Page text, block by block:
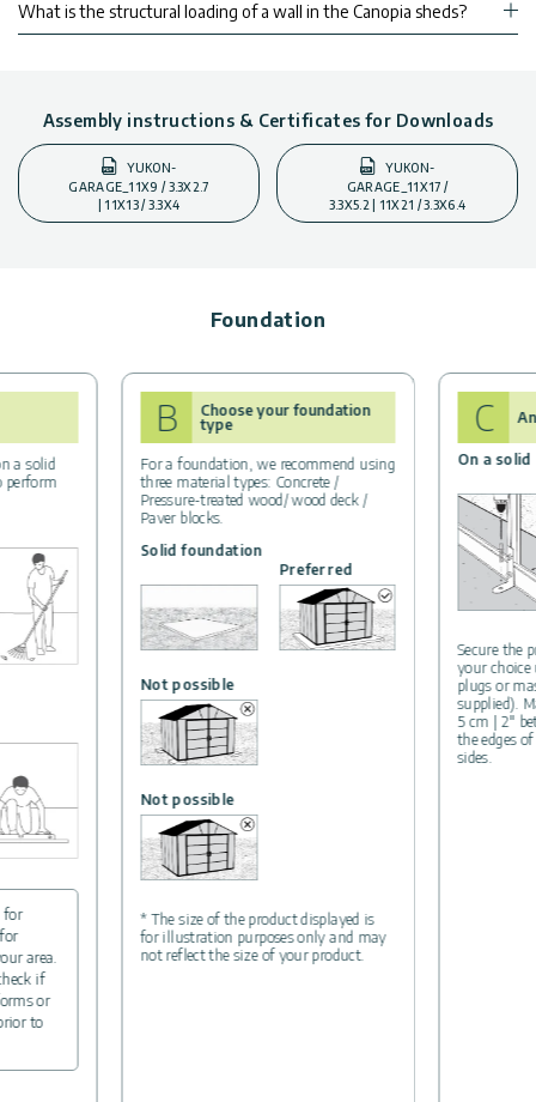
What is the structural loading of a wall in the Canopia sheds?
Assembly instructions & Certificates for Downloads
YUKON-
GARAGE_11X9 / 3.3X2.7
| 11X13 / 3.3X4
YUKON-
GARAGE_11X17 /
3.3X5.2 | 11X21 / 3.3X6.4
Foundation
a solid
perform
for
area.
if
or
to
B
Choose your foundation
type
For a foundation, we recommend using
three material types: Concrete /
Pressure-treated wood/ wood deck /
Paver blocks.
Solid foundation
Preferred
Not possible
Not possible
* The size of the product displayed is
for illustration purposes only and may
not reflect the size of your product.
C
On a solid
Secure the
your choice
plugs or
supplied).
5 cm | 2″
the edges
sides.